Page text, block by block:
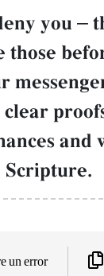
you –
those
and
un error